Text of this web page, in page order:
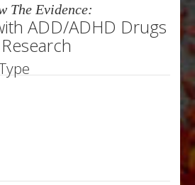
The Evidence:
ADD/ADHD Drugs
Research